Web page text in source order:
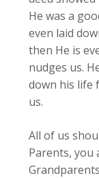
He was a
even laid
then He is
nudges us.
down his life
us.
All of us
Parents, you